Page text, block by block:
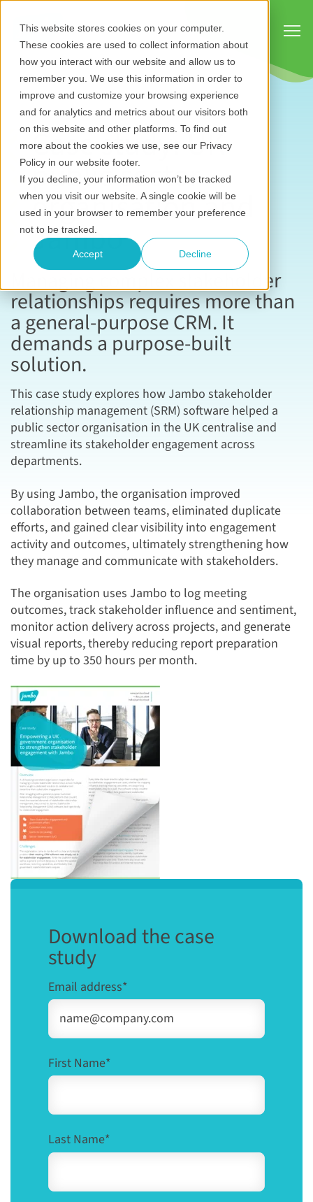
This website stores cookies on your computer.
These cookies are used to collect information about
how you interact with our website and allow us to
remember you. We use this information in order to
improve and customize your browsing experience
and for analytics and metrics about our visitors both
on this website and other platforms. To find out
more about the cookies we use, see our Privacy
Policy in our website footer.
If you decline, your information won’t be tracked
when you visit our website. A single cookie will be
used in your browser to remember your preference
not to be tracked.
Accept Decline
Case study:UK
public sector
organisation and
Jambo
Managing complex stakeholder
relationships requires more than
a general-purpose CRM. It
demands a purpose-built
solution.
This case study explores how Jambo stakeholder
relationship management (SRM) software helped a
public sector organisation in the UK centralise and
streamline its stakeholder engagement across
departments.
By using Jambo, the organisation improved
collaboration between teams, eliminated duplicate
efforts, and gained clear visibility into engagement
activity and outcomes, ultimately strengthening how
they manage and communicate with stakeholders.
The organisation uses Jambo to log meeting
outcomes, track stakeholder influence and sentiment,
monitor action delivery across projects, and generate
visual reports, thereby reducing report preparation
time by up to 350 hours per month.
Download the case
study
Email address*
First Name*
Last Name*